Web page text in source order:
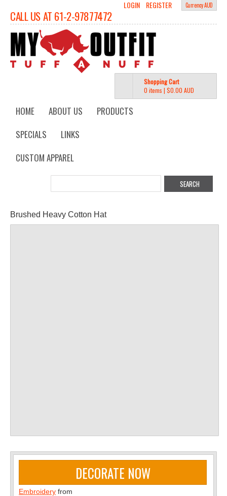
CALL US AT 61-2-97877472
Currency AUD
LOGIN REGISTER
Shopping Cart
0 items | $0.00 AUD
HOME ABOUT US
PRODUCTS
SPECIALS
LINKS
CUSTOM APPAREL
Brushed Heavy Cotton Hat
DECORATE NOW
Embroidery from